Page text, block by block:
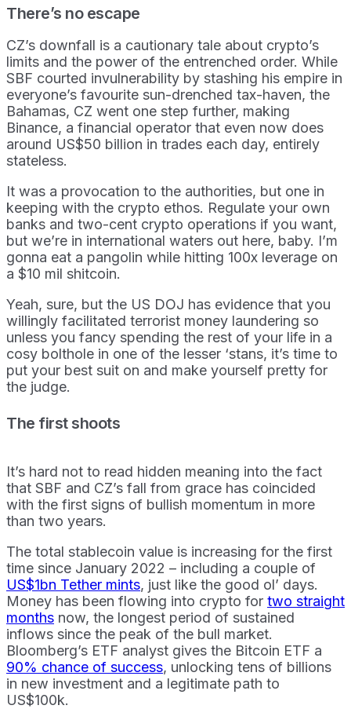
There’s no escape
CZ’s downfall is a cautionary tale about crypto’s
limits and the power of the entrenched order. While
SBF courted invulnerability by stashing his empire in
everyone’s favourite sun-drenched tax-haven, the
Bahamas, CZ went one step further, making
Binance, a financial operator that even now does
around US$50 billion in trades each day, entirely
stateless.
It was a provocation to the authorities, but one in
keeping with the crypto ethos. Regulate your own
banks and two-cent crypto operations if you want,
but we’re in international waters out here, baby. I’m
gonna eat a pangolin while hitting 100x leverage on
a $10 mil shitcoin.
Yeah, sure, but the US DOJ has evidence that you
willingly facilitated terrorist money laundering so
unless you fancy spending the rest of your life in a
cosy bolthole in one of the lesser ‘stans, it’s time to
put your best suit on and make yourself pretty for
the judge.
The first shoots
It’s hard not to read hidden meaning into the fact
that SBF and CZ’s fall from grace has coincided
with the first signs of bullish momentum in more
than two years.
The total stablecoin value is increasing for the first
time since January 2022 – including a couple of
US$1bn Tether mints, just like the good ol’ days.
Money has been flowing into crypto for two straight
months now, the longest period of sustained
inflows since the peak of the bull market.
Bloomberg’s ETF analyst gives the Bitcoin ETF a
90% chance of success, unlocking tens of billions
in new investment and a legitimate path to
US$100k.